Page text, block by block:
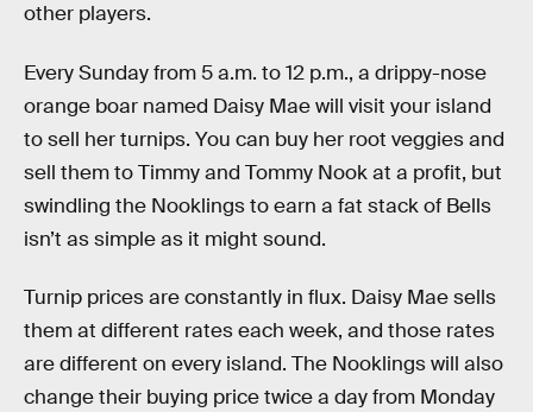
other players.
Every Sunday from 5 a.m. to 12 p.m., a drippy-nose
orange boar named Daisy Mae will visit your island
to sell her turnips. You can buy her root veggies and
sell them to Timmy and Tommy Nook at a profit, but
swindling the Nooklings to earn a fat stack of Bells
isn’t as simple as it might sound.
Turnip prices are constantly in flux. Daisy Mae sells
them at different rates each week, and those rates
are different on every island. The Nooklings will also
change their buying price twice a day from Monday